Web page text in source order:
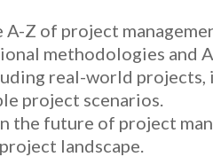
Z of project
methodologies and
real-world projects,
project scenarios.
the future of project
landscape.